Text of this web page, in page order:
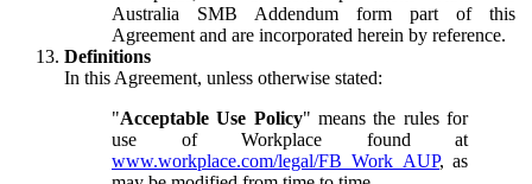
Australia SMB Addendum form part of this
Agreement and are incorporated herein by reference.
Definitions
In this Agreement, unless otherwise stated:
"Acceptable Use Policy" means the rules for
use of Workplace found at
www.workplace.com/legal/FB_Work_AUP, as